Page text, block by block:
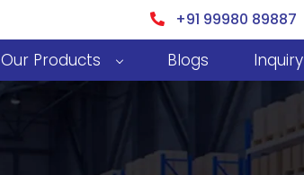
+91 99980 89887
Our Products Blogs Inquiry